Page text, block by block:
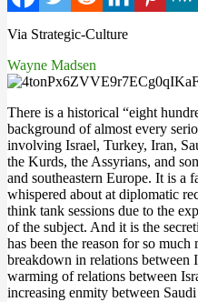
Via Strategic-Culture
Wayne Madsen
There is a historical “eight
background of almost every
involving Israel, Turkey, Iran,
the Kurds, the Assyrians, and
and southeastern Europe. It is a
whispered about at diplomatic
think tank sessions due to the
of the subject. And it is the
has been the reason for so
breakdown in relations between
warming of relations between
increasing enmity between